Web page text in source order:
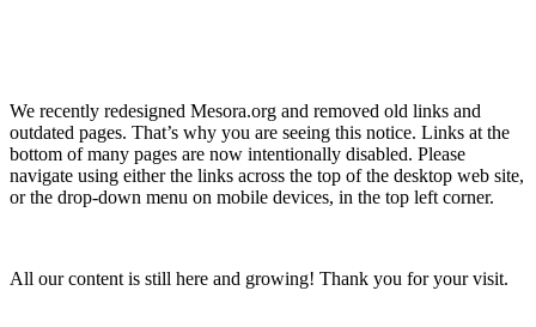
We recently redesigned Mesora.org and removed old links and
outdated pages. That’s why you are seeing this notice. Links at the
bottom of many pages are now intentionally disabled. Please
navigate using either the links across the top of the desktop web site,
or the drop-down menu on mobile devices, in the top left corner.
All our content is still here and growing! Thank you for your visit.